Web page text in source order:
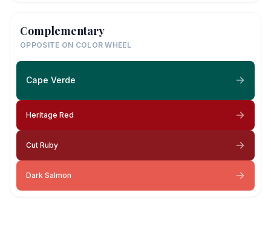
Complementary
OPPOSITE ON COLOR WHEEL
Cape Verde
Heritage Red
Cut Ruby
Dark Salmon